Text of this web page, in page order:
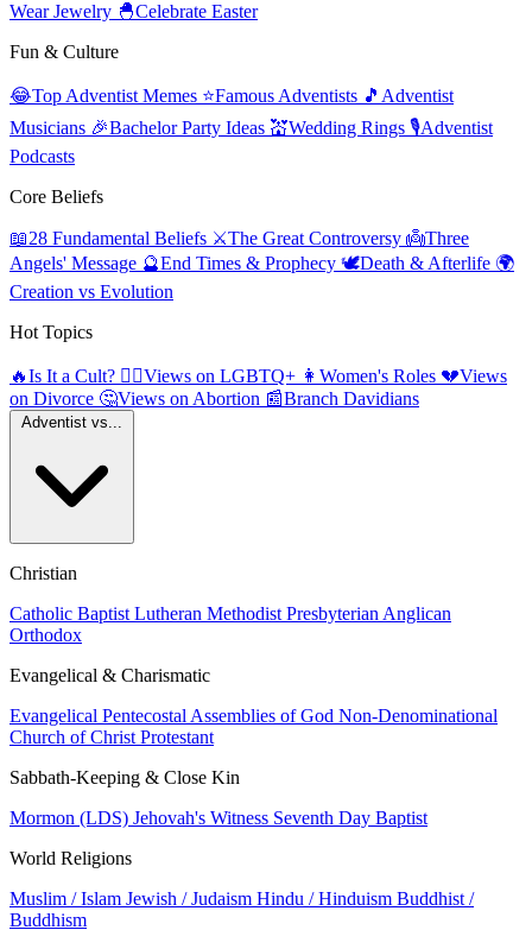
Wear Jewelry 🐣Celebrate Easter
Fun & Culture
😂Top Adventist Memes ⭐Famous Adventists 🎵 Adventist
Musicians 🎉Bachelor Party Ideas 💒Wedding Rings 🎙️Adventist
Podcasts
Core Beliefs
📖28 Fundamental Beliefs ⚔️The Great Controversy 👼Three
Angels' Message 🔮End Times & Prophecy 🕊️Death & Afterlife 🌍
Creation vs Evolution
Hot Topics
🔥Is It a Cult? 🏳️‍🌈Views on LGBTQ+ 👩 Women's Roles 💔Views
on Divorce 🤔Views on Abortion 📰Branch Davidians
Christian
Catholic Baptist Lutheran Methodist Presbyterian Anglican
Orthodox
Evangelical & Charismatic
Evangelical Pentecostal Assemblies of God Non-Denominational
Church of Christ Protestant
Sabbath-Keeping & Close Kin
Mormon (LDS) Jehovah's Witness Seventh Day Baptist
World Religions
Muslim / Islam Jewish / Judaism Hindu / Hinduism Buddhist /
Buddhism